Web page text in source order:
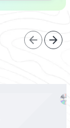
arrow_back arrow_forward